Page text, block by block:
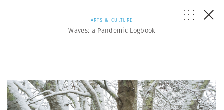
ARTS & CULTURE
Waves: a Pandemic Logbook